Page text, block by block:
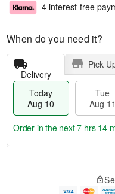
4 interest-free
When do you need it?
Delivery
Pick
Today
Aug 10
Tue
Aug 11
Order in the next7 hrs 14